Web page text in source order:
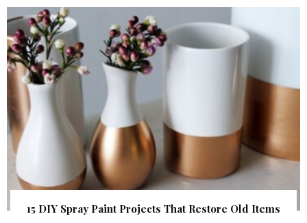
15 DIY Spray Paint Projects That Restore Old Items